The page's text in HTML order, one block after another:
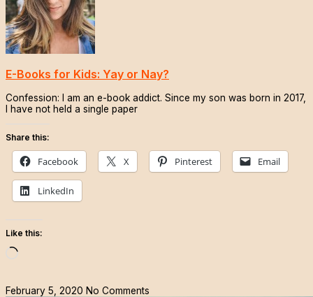
E-Books for Kids: Yay or Nay?
Confession: I am an e-book addict. Since my son was born in 2017,
I have not held a single paper
Share this:
Facebook X Pinterest Email
LinkedIn
Like this:
Loading…
February 5, 2020 No Comments